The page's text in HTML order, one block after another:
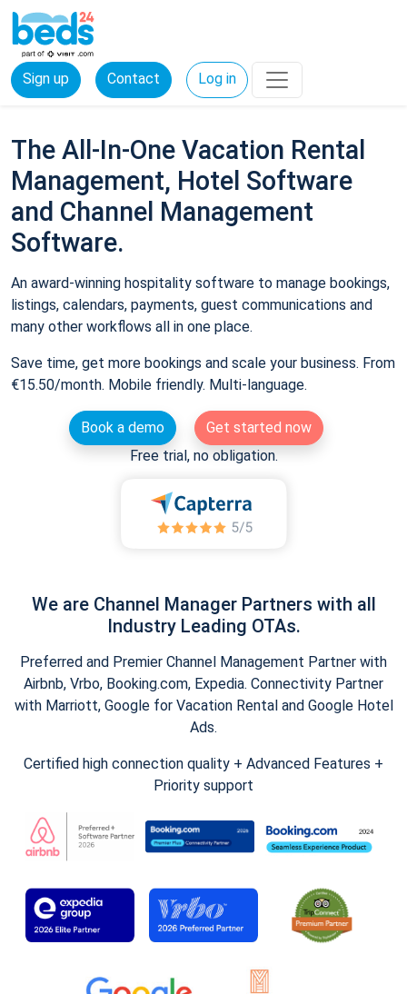
Sign up Contact Log in
The All-In-One Vacation Rental
Management, Hotel Software
and Channel Management
Software.
An award-winning hospitality software to manage bookings,
listings, calendars, payments, guest communications and
many other workflows all in one place.
Save time, get more bookings and scale your business. From
€15.50/month. Mobile friendly. Multi-language.
Book a demo
Get started now
Free trial, no obligation.
We are Channel Manager Partners with all
Industry Leading OTAs.
Preferred and Premier Channel Management Partner with
Airbnb, Vrbo, Booking.com, Expedia. Connectivity Partner
with Marriott, Google for Vacation Rental and Google Hotel
Ads.
Certified high connection quality + Advanced Features +
Priority support